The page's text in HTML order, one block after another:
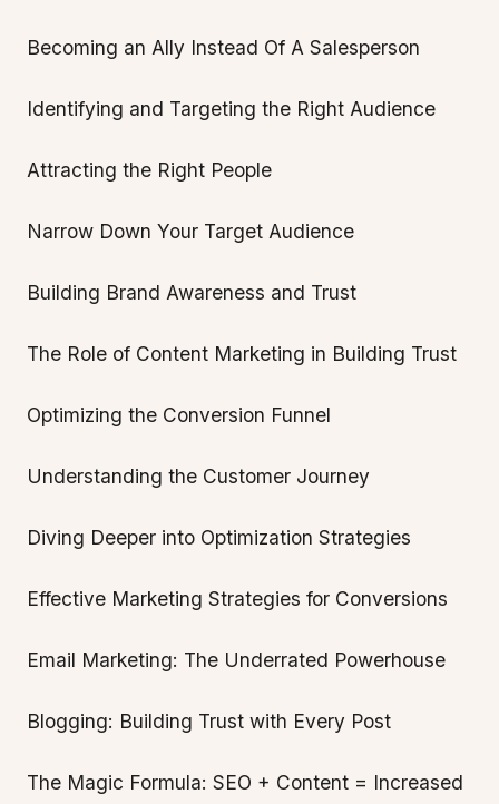
Becoming an Ally Instead Of A Salesperson
Identifying and Targeting the Right Audience
Attracting the Right People
Narrow Down Your Target Audience
Building Brand Awareness and Trust
The Role of Content Marketing in Building Trust
Optimizing the Conversion Funnel
Understanding the Customer Journey
Diving Deeper into Optimization Strategies
Effective Marketing Strategies for Conversions
Email Marketing: The Underrated Powerhouse
Blogging: Building Trust with Every Post
The Magic Formula: SEO + Content = Increased